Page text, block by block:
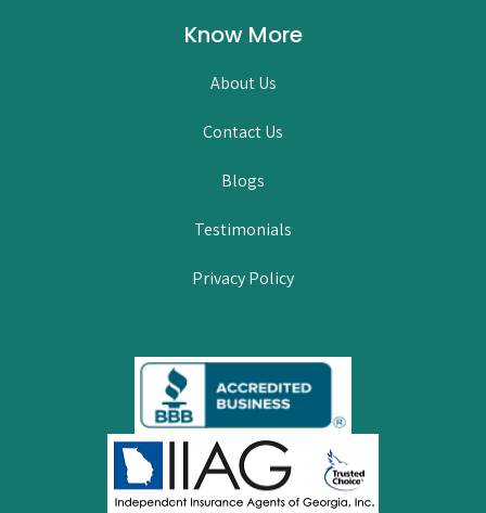
Know More
About Us
Contact Us
Blogs
Testimonials
Privacy Policy